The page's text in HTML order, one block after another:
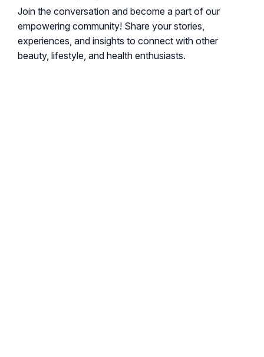
Join the conversation and become a part of our
empowering community! Share your stories,
experiences, and insights to connect with other
beauty, lifestyle, and health enthusiasts.